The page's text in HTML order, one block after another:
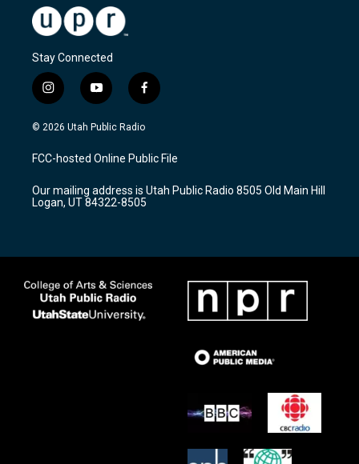
Stay Connected
i
n
s
a
g
a
m
y
o
u
u
b
f
a
c
b
o
k
© 2026 Utah Public Radio
FCC-hosted Online Public File
Our mailing address is Utah Public Radio 8505 Old Main Hill
Logan, UT 84322-8505